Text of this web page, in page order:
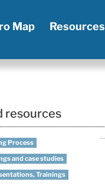
Map Resources
resources
Process
and case studies
Trainings